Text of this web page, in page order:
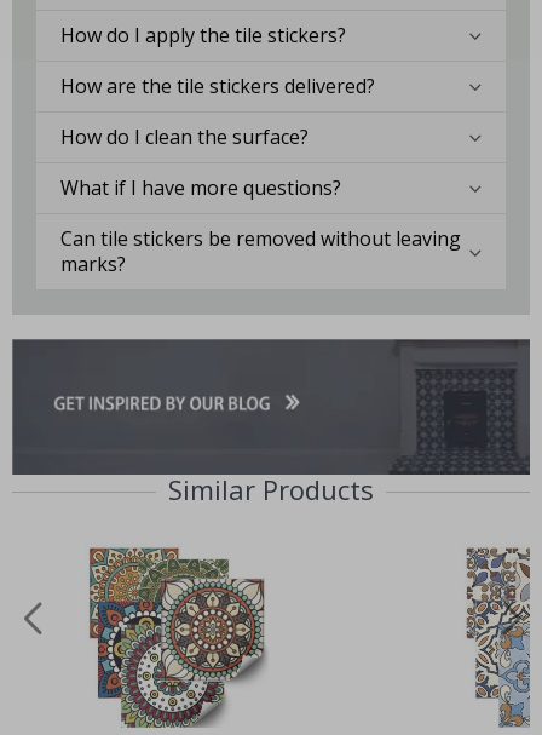
How do I apply the tile stickers?
How are the tile stickers delivered?
How do I clean the surface?
What if I have more questions?
Can tile stickers be removed without leaving
marks?
Similar Products